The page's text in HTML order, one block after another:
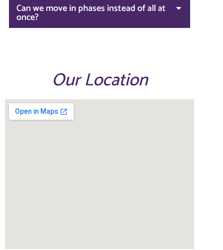
Can we move in phases instead of all at
once?
Our Location